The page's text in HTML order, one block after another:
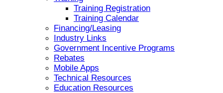
Training Registration
Training Calendar
Financing/Leasing
Industry Links
Government Incentive Programs
Rebates
Mobile Apps
Technical Resources
Education Resources